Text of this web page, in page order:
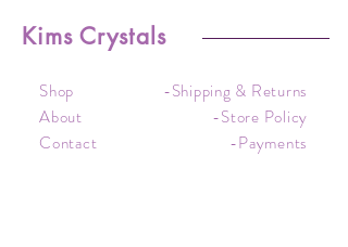
Kims Crystals
Shop
About
Contact
-Shipping & Returns
-Store Policy
-Payments